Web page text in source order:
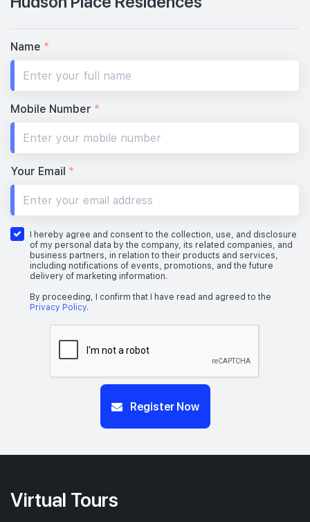
Name *
Mobile Number *
Your Email *
I hereby agree and consent to the collection, use, and disclosure
of my personal data by the company, its related companies, and
business partners, in relation to their products and services,
including notifications of events, promotions, and the future
delivery of marketing information.
By proceeding, I confirm that I have read and agreed to the
Privacy Policy.
Register Now
Virtual Tours